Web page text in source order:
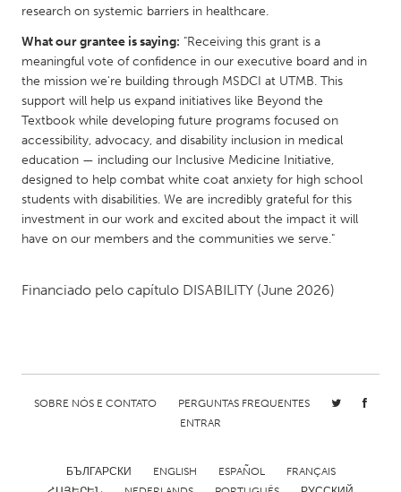
Burlingame-San Mateo, CA
Cass Clay
Chicago, IL
Cleveland, OH
Detroit, MI
Durham, NC
Gainesville, FL
Georgetown, MA
Gloucester, MA
Hamilton-Wenham, MA
Ipswich, MA
Key West, FL
Los Angeles, CA
Miami, FL
New York City, NY
Newburgh, NY
Oahu, HI
Orlando, FL
Santa Cruz, CA
Seattle, WA
research on systemic barriers in healthcare.
What our grantee is saying: "Receiving this grant is a
meaningful vote of confidence in our executive board and in
the mission we're building through MSDCI at UTMB. This
support will help us expand initiatives like Beyond the
Textbook while developing future programs focused on
accessibility, advocacy, and disability inclusion in medical
education — including our Inclusive Medicine Initiative,
designed to help combat white coat anxiety for high school
students with disabilities. We are incredibly grateful for this
investment in our work and excited about the impact it will
have on our members and the communities we serve."
Financiado pelo capítulo DISABILITY (June 2026)
SOBRE NÓS E CONTATO
PERGUNTAS FREQUENTES
ENTRAR
БЪЛГАРСКИ ENGLISH ESPAÑOL
FRANÇAIS